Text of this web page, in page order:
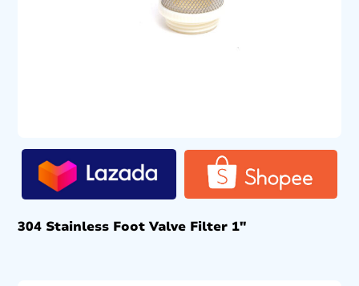
304 Stainless Foot Valve Filter 1″